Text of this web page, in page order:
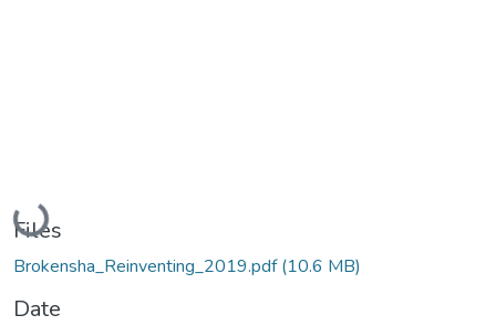
Loading...
Files
Brokensha_Reinventing_2019.pdf(10.6 MB)
Date